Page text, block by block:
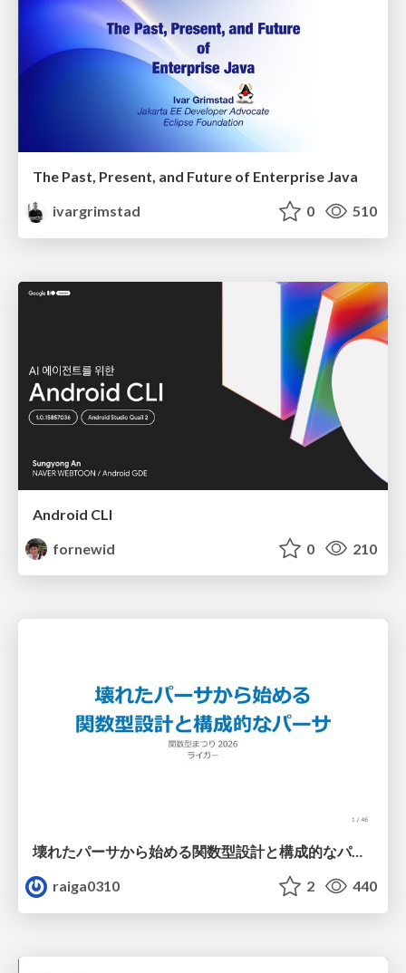
The Past, Present, and Future of Enterprise Java
ivargrimstad
0 510
Android CLI
fornewid
0 210
壊れたパーサから始める関数型設計と構成的なパーサ #fp_matsuri
raiga0310
2 440